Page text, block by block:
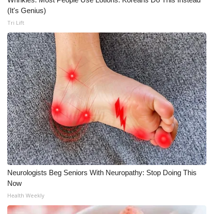
(It's Genius)
Tri Lift
Neurologists Beg Seniors With Neuropathy: Stop Doing This
Now
Health Weekly